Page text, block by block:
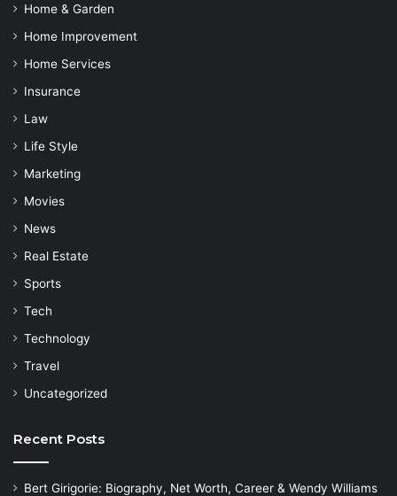
Home & Garden
Home Improvement
Home Services
Insurance
Law
Life Style
Marketing
Movies
News
Real Estate
Sports
Tech
Technology
Travel
Uncategorized
Recent Posts
Bert Girigorie: Biography, Net Worth, Career & Wendy Williams